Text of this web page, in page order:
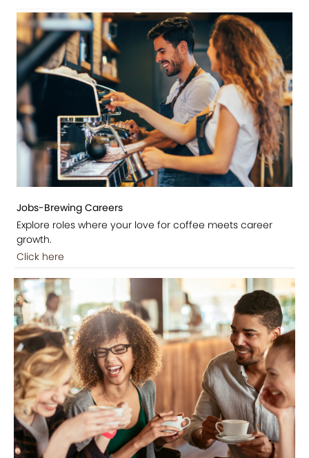
Jobs-Brewing Careers
Explore roles where your love for coffee meets career
growth.
Click here